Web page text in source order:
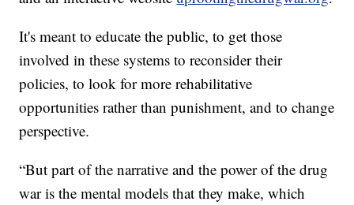
It's meant to educate the public, to get those
involved in these systems to reconsider their
policies, to look for more rehabilitative
opportunities rather than punishment, and to change
perspective.
“But part of the narrative and the power of the drug
war is the mental models that they make, which